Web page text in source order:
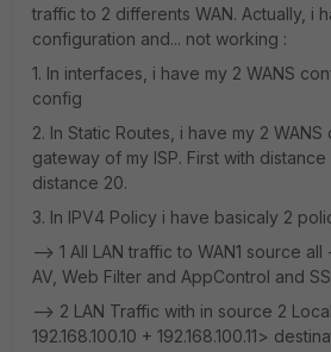
traffic to 2 differents WAN. Actually, i
configuration and... not working :
1. In interfaces, i have my 2 WANS
config
2. In Static Routes, i have my 2
gateway of my ISP. First with distance
distance 20.
3. In IPV4 Policy i have basicaly 2
--> 1 All LAN traffic to WAN1 source
AV, Web Filter and AppControl and
--> 2 LAN Traffic with in source 2
192.168.100.10 + 192.168.100.11>